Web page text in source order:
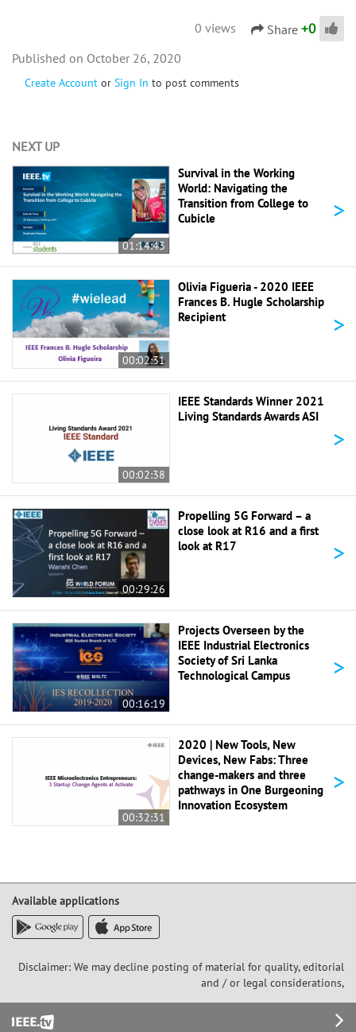
0 views Share +0
Create Account or Sign In to post comments
October 26, 2020
NEXT UP
01:14:43
Survival in the Working
World: Navigating the
Transition from College to
Cubicle
>
00:02:31
Olivia Figueria - 2020 IEEE
Frances B. Hugle Scholarship
Recipient
>
00:02:38
IEEE Standards Winner 2021
Living Standards Awards ASI
>
00:29:26
Propelling 5G Forward – a
close look at R16 and a first
look at R17
>
00:16:19
Projects Overseen by the
IEEE Industrial Electronics
Society of Sri Lanka
Technological Campus
>
00:32:31
2020 | New Tools, New
Devices, New Fabs: Three
change-makers and three
pathways in One Burgeoning
Innovation Ecosystem
>
Available applications
Disclaimer: We may decline posting of material for quality, editorial
and / or legal considerations,
Footer